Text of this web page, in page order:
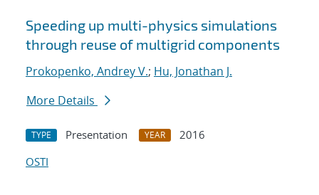
Speeding up multi-physics simulations
through reuse of multigrid components
Prokopenko, Andrey V.; Hu, Jonathan J.
More Details
TYPE Presentation YEAR
2016
OSTI